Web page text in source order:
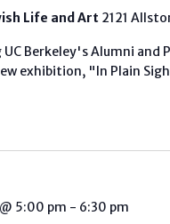
Life and Art 2121
Berkeley's Alumni
exhibition, "In Plain
5:00 pm - 6:30 pm